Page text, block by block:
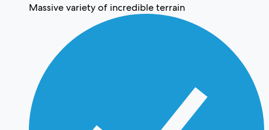
Massive variety of incredible terrain